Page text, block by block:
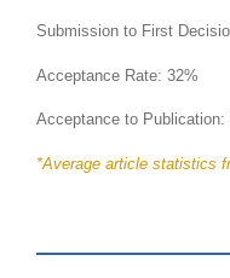
Submission to First
Acceptance Rate: 32%
Acceptance to Publication:
*Average article statistics